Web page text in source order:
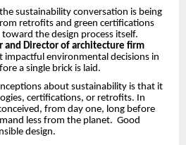
sustainability conversation is being
retrofits and green certifications
the design process itself.
and Director of architecture firm
impactful environmental decisions in
a single brick is laid.
about sustainability is that it
certifications, or retrofits. In
from day one, long before
less from the planet. Good
design.